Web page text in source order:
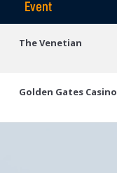
Event
The Venetian
Golden Gates Casino